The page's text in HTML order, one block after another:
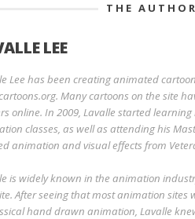
THE AUTHOR
LEE
Lee has been creating animated
Many cartoons on the site
online. In 2009, Lavalle started
classes, as well as attending his
animation and visual effects from
is widely known in the animation
After seeing that most animation
hand drawn animation, Lavalle